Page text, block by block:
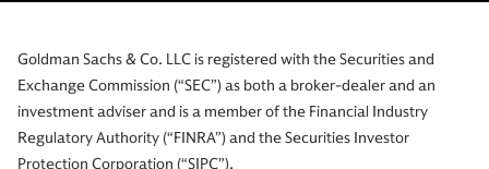
Goldman Sachs & Co. LLC is registered with the Securities and
Exchange Commission (“SEC”) as both a broker-dealer and an
investment adviser and is a member of the Financial Industry
Regulatory Authority (“FINRA”) and the Securities Investor
Protection Corporation (“SIPC”).